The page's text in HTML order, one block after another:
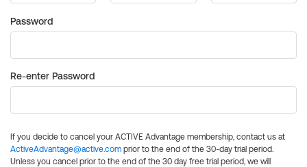
Password
Re-enter Password
If you decide to cancel your ACTIVE Advantage membership, contact us at
ActiveAdvantage@active.com prior to the end of the 30-day trial period.
Unless you cancel prior to the end of the 30 day free trial period, we will